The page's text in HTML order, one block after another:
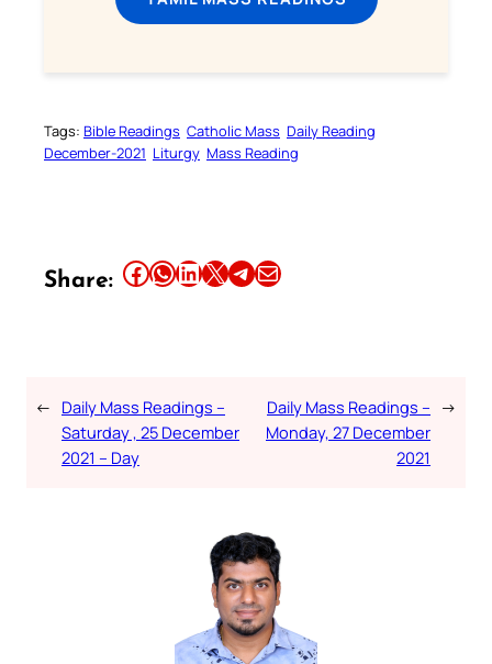
Tags: Bible Readings Catholic Mass Daily Reading
December-2021 Liturgy Mass Reading
Share: Share this article on Facebook Share this article on WhatsApp Share this article on LinkedIn Share this article on X Share this article on TelegramEmail this Article
← Daily Mass Readings –
Saturday , 25 December
2021 – Day
Daily Mass Readings –
Monday, 27 December
2021
→